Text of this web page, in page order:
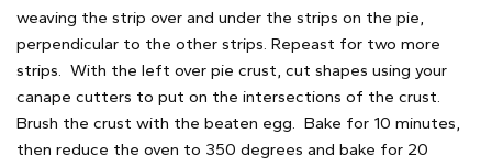
weaving the strip over and under the strips on the pie,
perpendicular to the other strips. Repeast for two more
strips. With the left over pie crust, cut shapes using your
canape cutters to put on the intersections of the crust.
Brush the crust with the beaten egg. Bake for 10 minutes,
then reduce the oven to 350 degrees and bake for 20